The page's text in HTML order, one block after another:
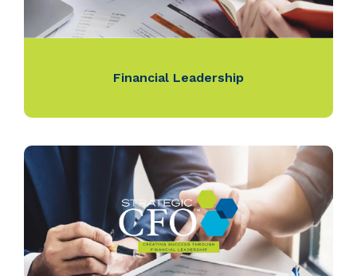
Financial Leadership